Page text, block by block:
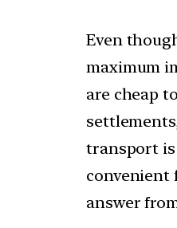
Even
maximum
are cheap
transport is
convenient
answer